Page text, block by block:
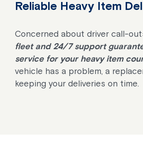
Reliable Heavy Item
Concerned about driver call-
fleet and 24/7 support
service for your heavy item
vehicle has a problem, a
keeping your deliveries on time.